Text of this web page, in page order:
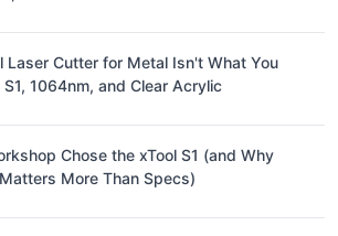
Laser Cutter for Metal Isn't What You
S1, 1064nm, and Clear Acrylic
Chose the xTool S1 (and Why
More Than Specs)